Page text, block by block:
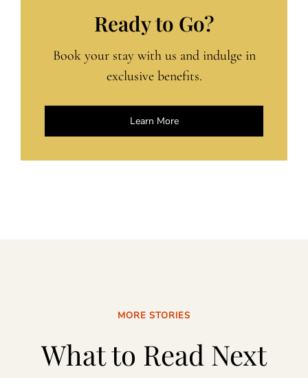
Ready to Go?
Book your stay with us and indulge in
exclusive benefits.
Learn More
MORE STORIES
What to Read Next